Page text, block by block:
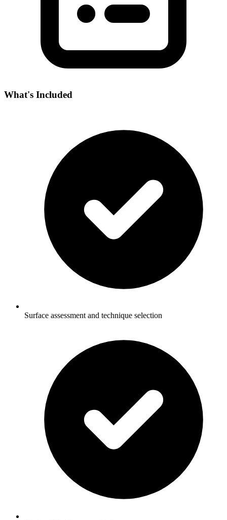
What's Included
Surface assessment and technique selection